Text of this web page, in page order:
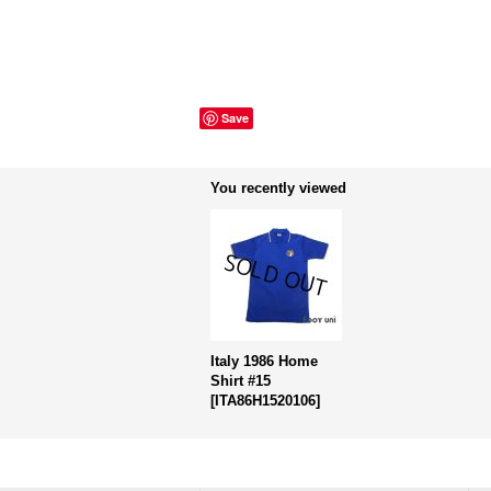
Save
You recently viewed
Italy 1986 Home
Shirt #15
[ITA86H1520106]